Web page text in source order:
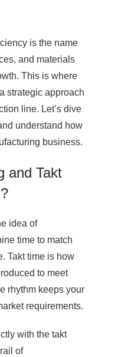
is the name
and materials
This is where
strategic approach
line. Let’s dive
understand how
business.
and Takt
idea of
time to match
Takt time is how
to meet
rhythm keeps your
requirements.
with the takt
of